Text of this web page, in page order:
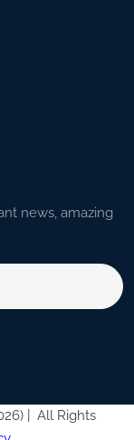
news, amazing
|
All Rights